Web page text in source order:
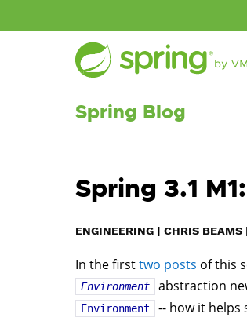
Spring Blog
Spring 3.1
ENGINEERING | CHRIS BEAMS
In the firsttwo posts of this
Environment abstraction
Environment -- how it